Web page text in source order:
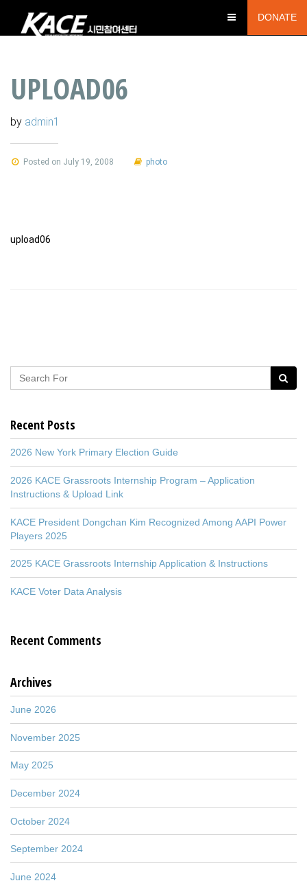
DONATE
UPLOAD06
by admin1
Posted on July 19, 2008 photo
upload06
Recent Posts
2026 New York Primary Election Guide
2026 KACE Grassroots Internship Program – Application
Instructions & Upload Link
KACE President Dongchan Kim Recognized Among AAPI Power
Players 2025
2025 KACE Grassroots Internship Application & Instructions
KACE Voter Data Analysis
Recent Comments
Archives
June 2026
November 2025
May 2025
December 2024
October 2024
September 2024
June 2024